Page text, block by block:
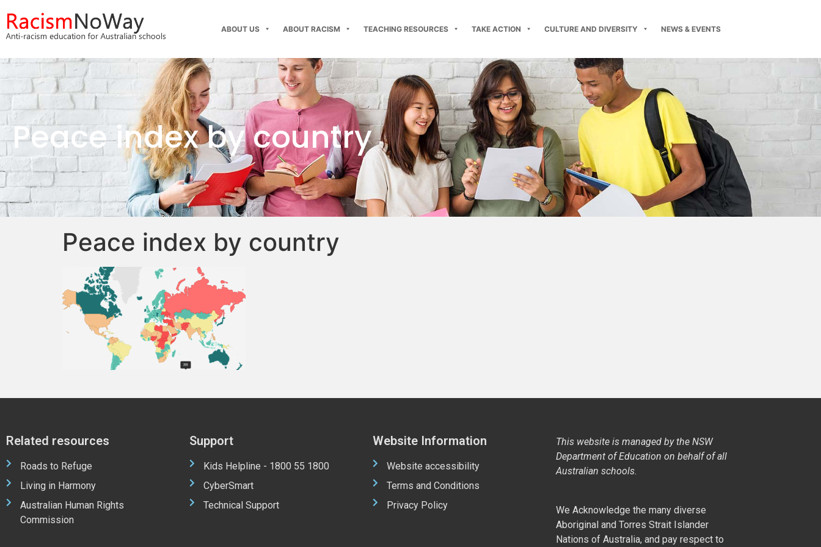
ABOUT US ABOUT RACISM TEACHING RESOURCES TAKE ACTION CULTURE AND DIVERSITY NEWS & EVENTS
Peace index by country
Peace index by country
Related resources
Roads to Refuge
Living in Harmony
Australian Human Rights
Commission
Support
Kids Helpline - 1800 55 1800
CyberSmart
Technical Support
Website Information
Website accessibility
Terms and Conditions
Privacy Policy
This website is managed by the NSW
Department of Education on behalf of all
Australian schools.
We Acknowledge the many diverse
Aboriginal and Torres Strait Islander
Nations of Australia, and pay respect to